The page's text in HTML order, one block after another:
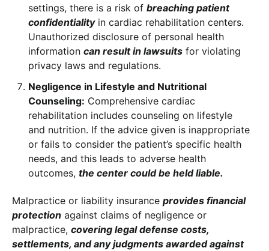
settings, there is a risk ofbreaching patient
confidentialityin cardiac rehabilitation centers.
Unauthorized disclosure of personal health
informationcan result in lawsuits for violating
privacy laws and regulations.
Negligence in Lifestyle and Nutritional
Counseling: Comprehensive cardiac
rehabilitation includes counseling on lifestyle
and nutrition. If the advice given is inappropriate
or fails to consider the patient’s specific health
needs, and this leads to adverse health
outcomes,the center could be held liable.
Malpractice or liability insurance provides financial
protection against claims of negligence or
malpractice, covering legal defense costs,
settlements, and any judgments awarded against